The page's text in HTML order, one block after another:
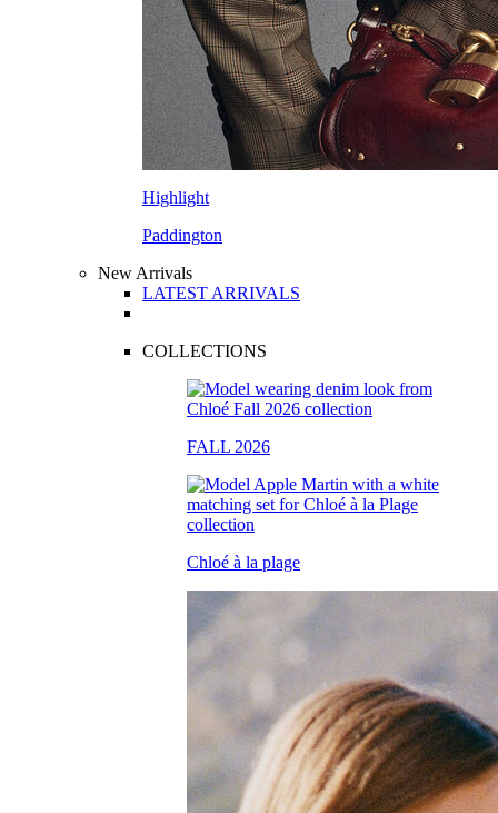
Highlight
Paddington
New Arrivals
LATEST ARRIVALS
COLLECTIONS
FALL 2026
Chloé à la plage